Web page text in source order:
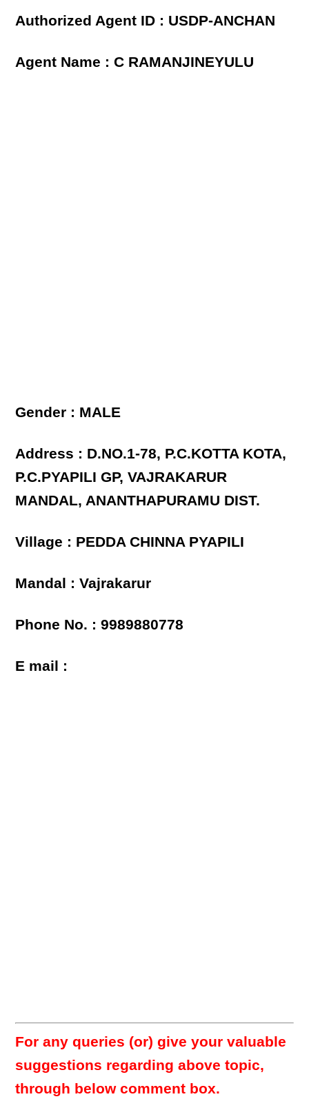
Authorized Agent ID : USDP-ANCHAN
Agent Name : C RAMANJINEYULU
Gender : MALE
Address : D.NO.1-78, P.C.KOTTA KOTA,
P.C.PYAPILI GP, VAJRAKARUR
MANDAL, ANANTHAPURAMU DIST.
Village : PEDDA CHINNA PYAPILI
Mandal : Vajrakarur
Phone No. : 9989880778
E mail :
For any queries (or) give your valuable
suggestions regarding above topic,
through below comment box.